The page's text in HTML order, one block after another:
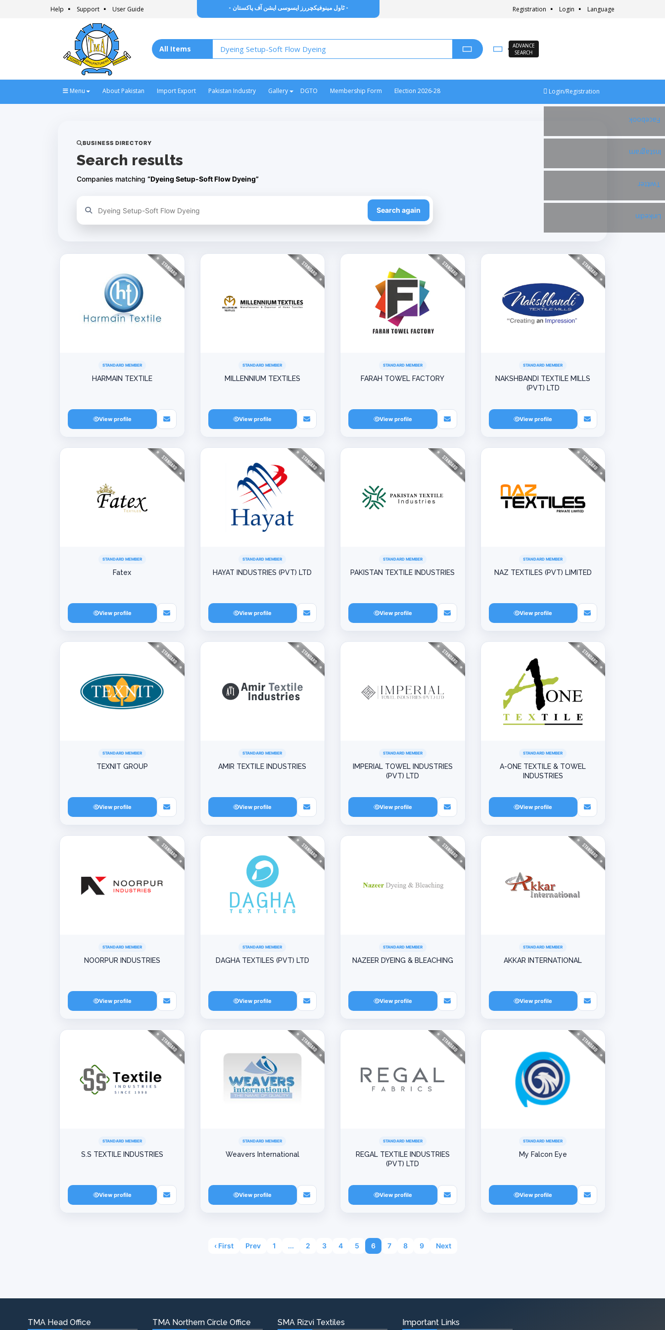
Help Support User Guide - ٹاول مینوفیکچررز ایسوسی ایشن آف پاکستان - Registration Login Language
ADVANCE
SEARCH
Menu About Pakistan Import Export Pakistan Industry Gallery DGTO Membership Form Election 2026-28 Login/Registration
Facebook
Instagram
Twitter
Linkedin
BUSINESS DIRECTORY
Search results
Companies matching “Dyeing Setup-Soft Flow Dyeing”
Refine your search Search again
STANDARD MEMBER
HARMAIN TEXTILE
View profile
STANDARD MEMBER
MILLENNIUM TEXTILES
View profile
STANDARD MEMBER
FARAH TOWEL FACTORY
View profile
STANDARD MEMBER
NAKSHBANDI TEXTILE MILLS
(PVT) LTD
View profile
STANDARD MEMBER
Fatex
View profile
STANDARD MEMBER
HAYAT INDUSTRIES (PVT) LTD
View profile
STANDARD MEMBER
PAKISTAN TEXTILE INDUSTRIES
View profile
STANDARD MEMBER
NAZ TEXTILES (PVT) LIMITED
View profile
STANDARD MEMBER
TEXNIT GROUP
View profile
STANDARD MEMBER
AMIR TEXTILE INDUSTRIES
View profile
STANDARD MEMBER
IMPERIAL TOWEL INDUSTRIES
(PVT) LTD
View profile
STANDARD MEMBER
A-ONE TEXTILE & TOWEL
INDUSTRIES
View profile
STANDARD MEMBER
NOORPUR INDUSTRIES
View profile
STANDARD MEMBER
DAGHA TEXTILES (PVT) LTD
View profile
STANDARD MEMBER
NAZEER DYEING & BLEACHING
View profile
STANDARD MEMBER
AKKAR INTERNATIONAL
View profile
STANDARD MEMBER
S.S TEXTILE INDUSTRIES
View profile
STANDARD MEMBER
Weavers International
View profile
STANDARD MEMBER
REGAL TEXTILE INDUSTRIES
(PVT) LTD
View profile
STANDARD MEMBER
My Falcon Eye
View profile
‹ First Prev 1 ... 2 3 4 5 6 7 8 9 Next
TMA Head Office TMA Northern Circle Office SMA Rizvi Textiles Important Links